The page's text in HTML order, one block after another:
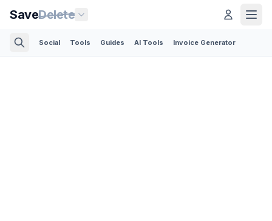
SaveDelete
Social Tools Guides AI Tools Invoice Generator